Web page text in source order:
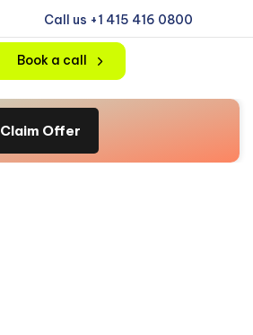
Call us +1 415 416 0800
Book a call
Claim Offer